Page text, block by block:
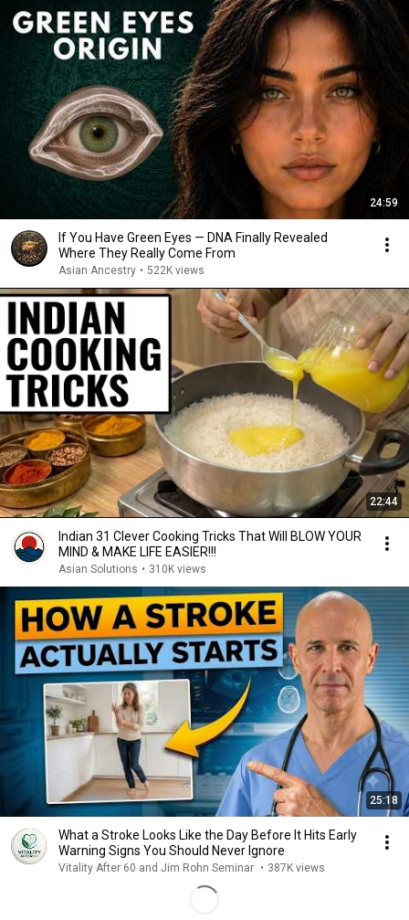
24:59
If You Have Green Eyes — DNA Finally Revealed
Where They Really Come From
Asian Ancestry • 522K views
22:44
Indian 31 Clever Cooking Tricks That Will BLOW YOUR
MIND & MAKE LIFE EASIER!!!
Asian Solutions • 310K views
25:18
What a Stroke Looks Like the Day Before It Hits Early
Warning Signs You Should Never Ignore
Vitality After 60 and Jim Rohn Seminar • 387K views